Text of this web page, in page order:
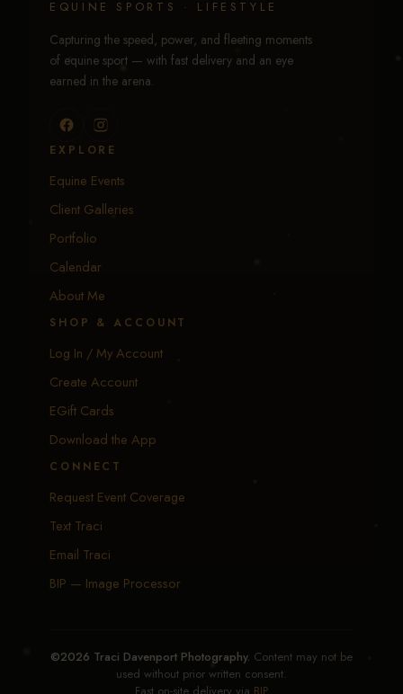
EQUINE SPORTS · LIFESTYLE
Capturing the speed, power, and fleeting moments
of equine sport — with fast delivery and an eye
earned in the arena.
EXPLORE
Equine Events
Client Galleries
Portfolio
Calendar
About Me
SHOP & ACCOUNT
Log In / My Account
Create Account
EGift Cards
Download the App
CONNECT
Request Event Coverage
Text Traci
Email Traci
BIP — Image Processor
©2026 Traci Davenport Photography. Content may not be
used without prior written consent.
Fast on-site delivery via BIP